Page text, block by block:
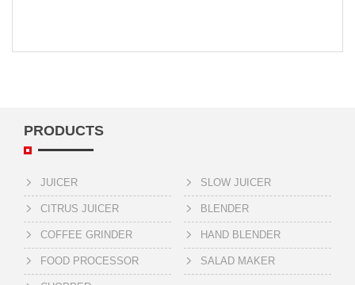
PRODUCTS
JUICER SLOW JUICER
CITRUS JUICER BLENDER
COFFEE GRINDER HAND BLENDER
FOOD PROCESSOR SALAD MAKER